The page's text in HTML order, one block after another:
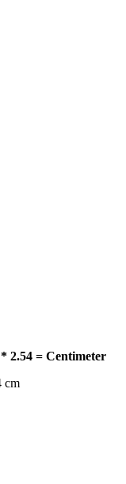
2.54 = Centimeter
cm